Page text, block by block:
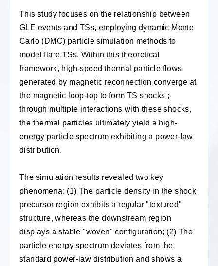
This study focuses on the relationship between
GLE events and TSs, employing dynamic Monte
Carlo (DMC) particle simulation methods to
model flare TSs. Within this theoretical
framework, high-speed thermal particle flows
generated by magnetic reconnection converge at
the magnetic loop-top to form TS shocks ;
through multiple interactions with these shocks,
the thermal particles ultimately yield a high-
energy particle spectrum exhibiting a power-law
distribution.
The simulation results revealed two key
phenomena: (1) The particle density in the shock
precursor region exhibits a regular "textured"
structure, whereas the downstream region
displays a stable "woven" configuration; (2) The
particle energy spectrum deviates from the
standard power-law distribution and shows a